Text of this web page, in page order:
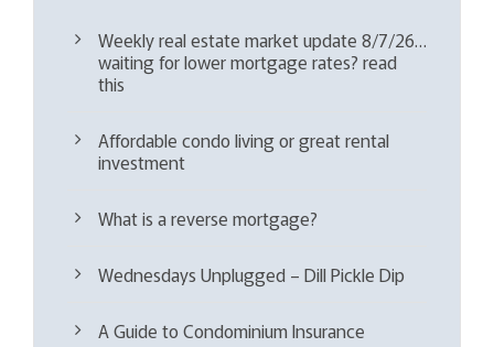
Weekly real estate market update 8/7/26…
waiting for lower mortgage rates? read
this
Affordable condo living or great rental
investment
What is a reverse mortgage?
Wednesdays Unplugged – Dill Pickle Dip
A Guide to Condominium Insurance